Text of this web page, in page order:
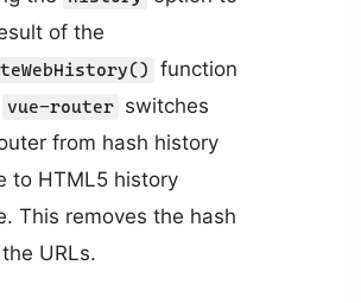
of the
function
vue-router switches
from hash history
to HTML5 history
This removes the hash
URLs.